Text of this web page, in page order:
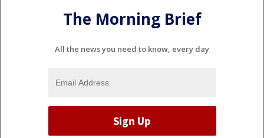
The Morning Brief
All the news you need to know, every day